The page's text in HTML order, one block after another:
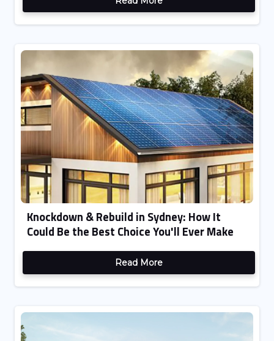
Knockdown & Rebuild in Sydney: How It
Could Be the Best Choice You'll Ever Make
Read More